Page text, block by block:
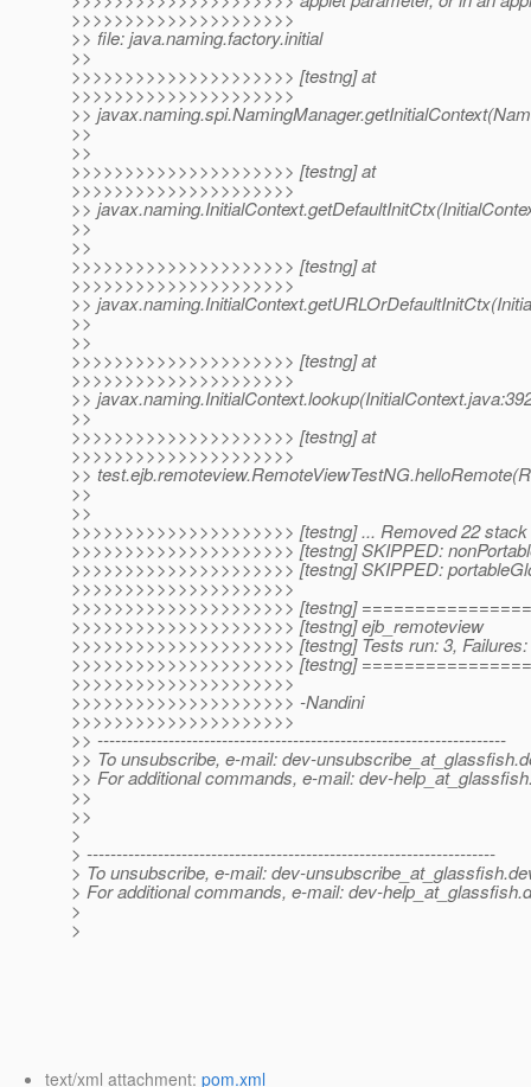
>>>>>>>>>>>>>>>>>>>>>
>> file: java.naming.factory.initial
>>
>>>>>>>>>>>>>>>>>>>>> [testng] at
>>>>>>>>>>>>>>>>>>>>>
>>
>>
>>
>>>>>>>>>>>>>>>>>>>>> [testng] at
>>>>>>>>>>>>>>>>>>>>>
>>
>>
>>
>>>>>>>>>>>>>>>>>>>>> [testng] at
>>>>>>>>>>>>>>>>>>>>>
>>
>>
>>
>>>>>>>>>>>>>>>>>>>>> [testng] at
>>>>>>>>>>>>>>>>>>>>>
>>
>>
>>>>>>>>>>>>>>>>>>>>> [testng] at
>>>>>>>>>>>>>>>>>>>>>
>>
>>
>>
>>>>>>>>>>>>>>>>>>>>> [testng] ... Removed 22
>>>>>>>>>>>>>>>>>>>>> [testng] SKIPPED:
>>>>>>>>>>>>>>>>>>>>> [testng] SKIPPED:
>>>>>>>>>>>>>>>>>>>>>
>>>>>>>>>>>>>>>>>>>>> [testng]
>>>>>>>>>>>>>>>>>>>>> [testng] ejb_remoteview
>>>>>>>>>>>>>>>>>>>>> [testng] Tests run: 3,
>>>>>>>>>>>>>>>>>>>>> [testng]
>>>>>>>>>>>>>>>>>>>>>
>>>>>>>>>>>>>>>>>>>>> -Nandini
>>>>>>>>>>>>>>>>>>>>>
>> ---------------------------------------------------------------------
>> To unsubscribe, e-mail: dev-unsubscribe_at_glassfish.
>> For additional commands, e-mail: dev-
>>
>>
>
> ---------------------------------------------------------------------
> To unsubscribe, e-mail: dev-unsubscribe_at_glassfish.
> For additional commands, e-mail: dev-help_at_glassfish.
>
>
text/xml attachment: pom.xml